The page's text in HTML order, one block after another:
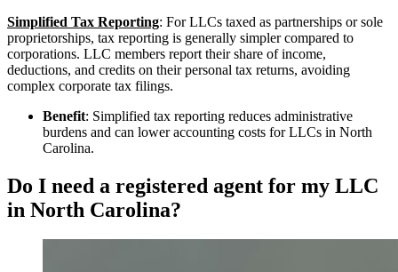
Simplified Tax Reporting: For LLCs taxed as partnerships or sole
proprietorships, tax reporting is generally simpler compared to
corporations. LLC members report their share of income,
deductions, and credits on their personal tax returns, avoiding
complex corporate tax filings.
Benefit: Simplified tax reporting reduces administrative
burdens and can lower accounting costs for LLCs in North
Carolina.
Do I need a registered agent for my LLC
in North Carolina?